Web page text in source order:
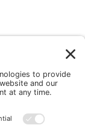
Cookie Policy